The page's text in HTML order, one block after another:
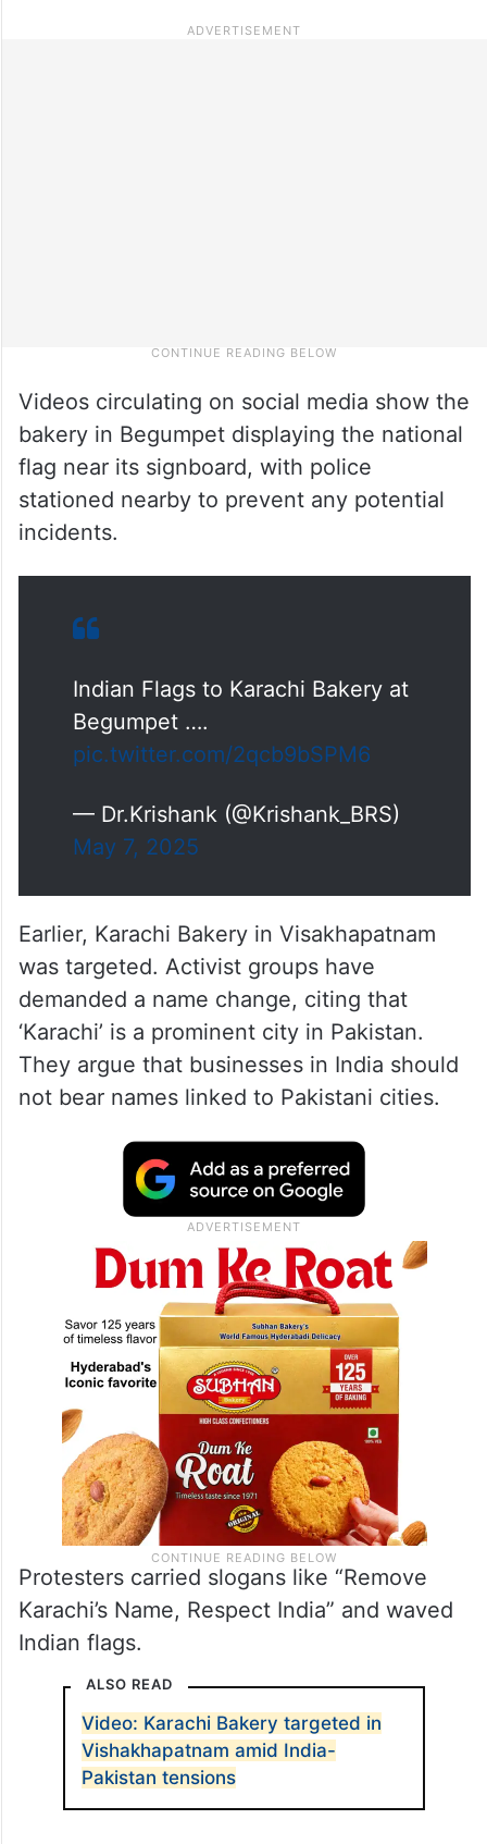
Videos circulating on social media show the
bakery in Begumpet displaying the national
flag near its signboard, with police
stationed nearby to prevent any potential
incidents.
Indian Flags to Karachi Bakery at
Begumpet ….
pic.twitter.com/2qcb9bSPM6
— Dr.Krishank (@Krishank_BRS)
May 7, 2025
Earlier, Karachi Bakery in Visakhapatnam
was targeted. Activist groups have
demanded a name change, citing that
‘Karachi’ is a prominent city in Pakistan.
They argue that businesses in India should
not bear names linked to Pakistani cities.
Protesters carried slogans like “Remove
Karachi’s Name, Respect India” and waved
Indian flags.
ALSO READ
Video: Karachi Bakery targeted in
Vishakhapatnam amid India-
Pakistan tensions